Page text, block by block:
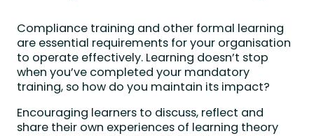
Compliance training and other formal learning
are essential requirements for your organisation
to operate effectively. Learning doesn’t stop
when you’ve completed your mandatory
training, so how do you maintain its impact?
Encouraging learners to discuss, reflect and
share their own experiences of learning theory